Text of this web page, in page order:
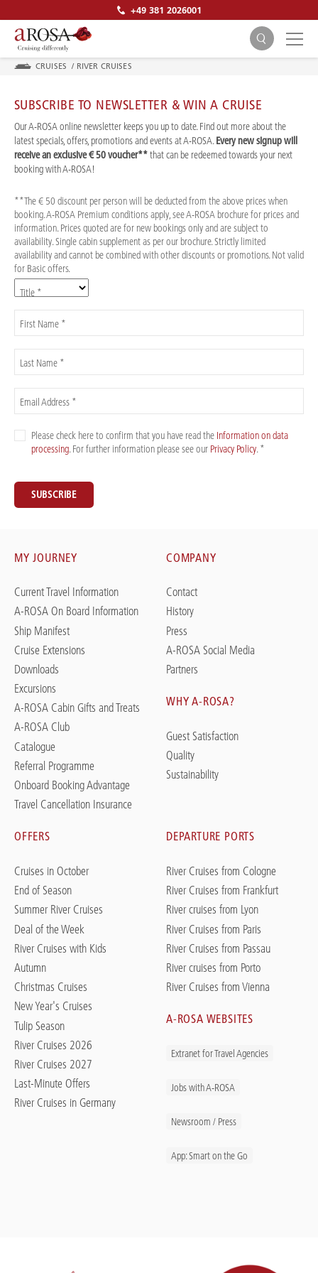
+49 381 2026001
CRUISES / RIVER CRUISES
SUBSCRIBE TO NEWSLETTER & WIN A CRUISE
Our A-ROSA online newsletter keeps you up to date. Find out more about the
latest specials, offers, promotions and events at A-ROSA.Every new signup will
receive an exclusive € 50 voucher**that can be redeemed towards your next
booking with A-ROSA!
**The € 50 discount per person will be deducted from the above prices when
booking. A-ROSA Premium conditions apply, see A-ROSA brochure for prices and
information. Prices quoted are for new bookings only and are subject to
availability. Single cabin supplement as per our brochure. Strictly limited
availability and cannot be combined with other discounts or promotions. Not valid
for Basic offers.
Title *
First Name *
Last Name *
Email Address *
Please check here to confirm that you have read the Information on data
processing. For further information please see our Privacy Policy. *
SUBSCRIBE
MY JOURNEY
Current Travel Information
A-ROSA On Board Information
Ship Manifest
Cruise Extensions
Downloads
Excursions
A-ROSA Cabin Gifts and Treats
A-ROSA Club
Catalogue
Referral Programme
Onboard Booking Advantage
Travel Cancellation Insurance
COMPANY
Contact
History
Press
A-ROSA Social Media
Partners
WHY A-ROSA?
Guest Satisfaction
Quality
Sustainability
OFFERS
Cruises in October
End of Season
Summer River Cruises
Deal of the Week
River Cruises with Kids
Autumn
Christmas Cruises
New Year's Cruises
Tulip Season
River Cruises 2026
River Cruises 2027
Last-Minute Offers
River Cruises in Germany
DEPARTURE PORTS
River Cruises from Cologne
River Cruises from Frankfurt
River cruises from Lyon
River Cruises from Paris
River Cruises from Passau
River cruises from Porto
River Cruises from Vienna
A-ROSA WEBSITES
Extranet for Travel Agencies
Jobs with A-ROSA
Newsroom / Press
App: Smart on the Go